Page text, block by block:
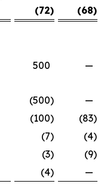
(72) (68)
500
—
(500)
—
(100) (83)
(7) (4)
(3) (9)
(4)
—